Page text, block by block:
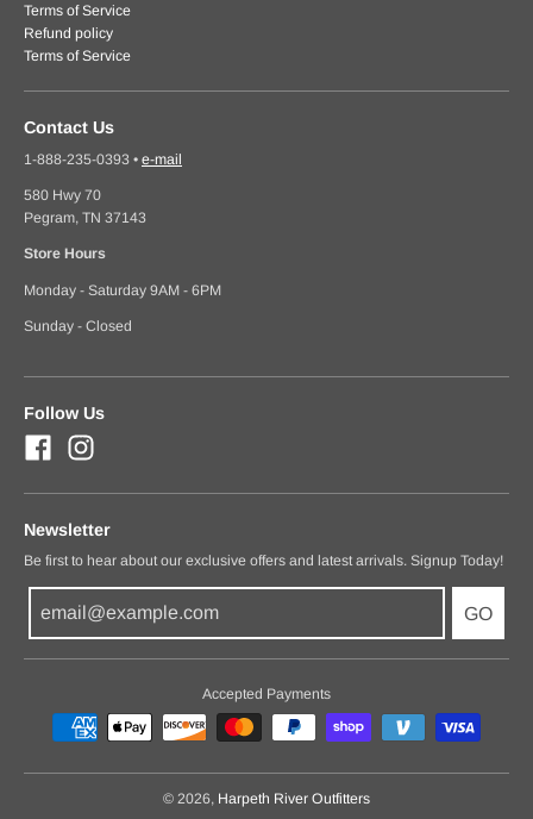
Terms of Service
Refund policy
Terms of Service
Contact Us
1-888-235-0393 • e-mail
580 Hwy 70
Pegram, TN 37143
Store Hours
Monday - Saturday 9AM - 6PM
Sunday - Closed
Follow Us
Newsletter
Be first to hear about our exclusive offers and latest arrivals. Signup Today!
GO
Accepted Payments
© 2026, Harpeth River Outfitters